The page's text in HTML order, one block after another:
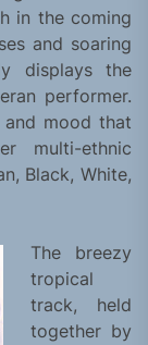
in the coming
and soaring
displays the
performer.
mood that
multi-ethnic
Black, White,
The breezy
tropical
track, held
together by